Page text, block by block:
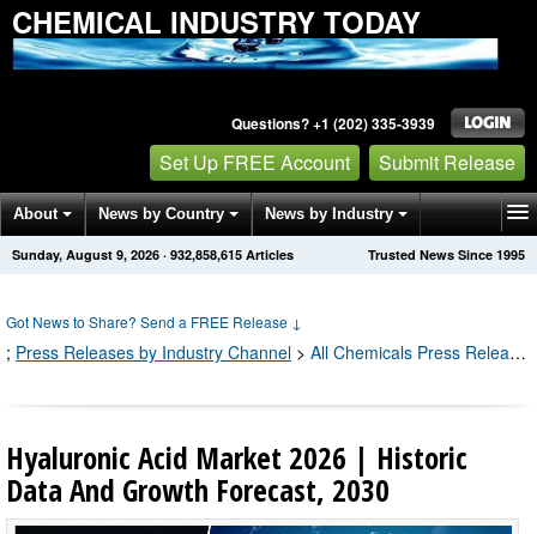
CHEMICAL INDUSTRY TODAY
Questions? +1 (202) 335-3939
Set Up FREE Account Submit Release
About News by Country News by Industry
Get News Alerts Press Releases Trusted News Since 1995
Sunday, August 9, 2026 · 932,858,615 Articles
Got News to Share? Send a FREE Release ↓
; Press Releases by Industry Channel > All Chemicals Press Releases
Hyaluronic Acid Market 2026 | Historic
Data And Growth Forecast, 2030